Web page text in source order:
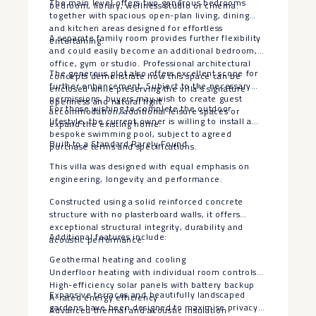
bedroom, library, wellness studio or cinema.
The main level offers two generous bedrooms
together with spacious open-plan living, dining
and kitchen areas designed for effortless
entertaining.
A separate family room provides further flexibility
and could easily become an additional bedroom,
office, gym or studio. Professional architectural
concepts demonstrate how this space can be
enclosed while preserving the villa’s signature
openness and natural light.
The generous plot also offers excellent scope for
further enhancement. Subject to the necessary
permissions, buyers may wish to create guest
accommodation, additional leisure spaces or
expand the existing home.
For those wishing to complete the outdoor
lifestyle, the current owner is willing to install a
bespoke swimming pool, subject to agreed
purchase terms and specifications.
Built to a Standard Rarely Found
This villa was designed with equal emphasis on
engineering, longevity and performance.
Constructed using a solid reinforced concrete
structure with no plasterboard walls, it offers
exceptional structural integrity, durability and
acoustic performance.
Additional features include:
Geothermal heating and cooling
Underfloor heating with individual room controls
High-efficiency solar panels with battery backup
A-rated energy efficiency
Advanced thermal and acoustic insulation
Expansive terraces and beautifully landscaped
gardens have been designed to maximise privacy,